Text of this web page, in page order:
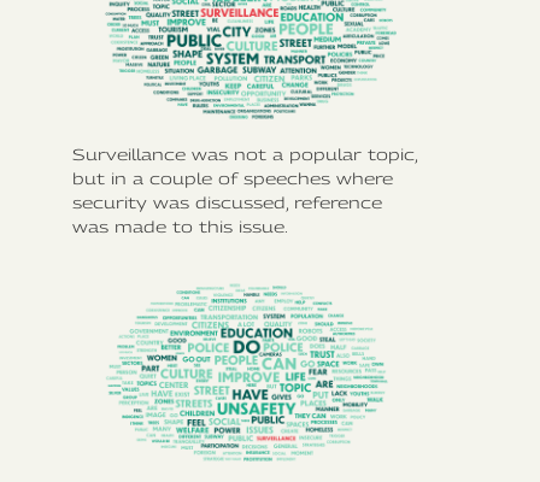
Surveillance was not a popular topic,
but in a couple of speeches where
security was discussed, reference
was made to this issue.